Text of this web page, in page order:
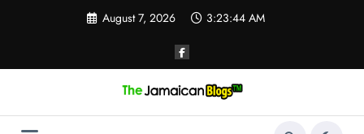
August 7, 2026 3:23:45 AM